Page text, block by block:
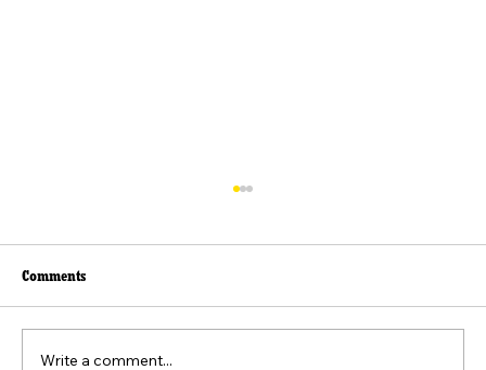
Comments
Write a comment...